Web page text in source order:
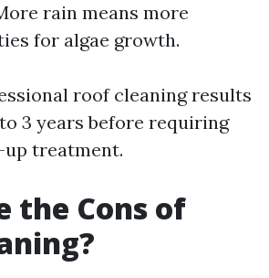
rain means more
for algae growth.
roof cleaning results
3 years before requiring
treatment.
the Cons of